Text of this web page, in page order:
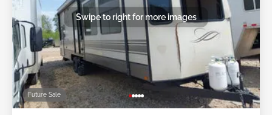
Future Sale
Swipe to right for more images